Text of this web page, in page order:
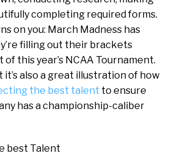
completing required forms.
on you: March Madness has
filling out their brackets
this year’s NCAA Tournament.
it’s also a great illustration of how
the best talent to ensure
has a championship-caliber